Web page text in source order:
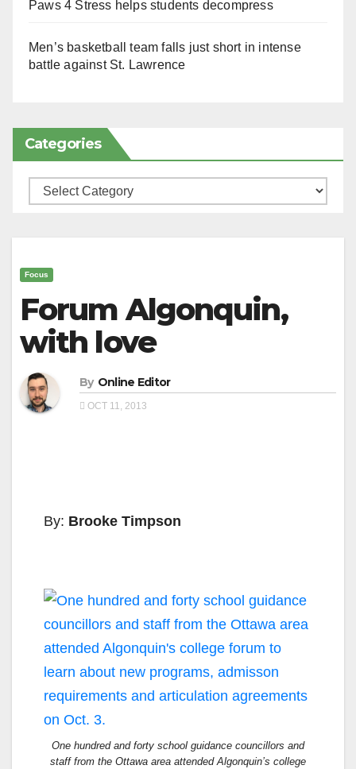
Paws 4 Stress helps students decompress
Men’s basketball team falls just short in intense
battle against St. Lawrence
Categories
Categories
Focus
Forum Algonquin,
with love
By Online Editor
OCT 11, 2013
By: Brooke Timpson
One hundred and forty school guidance councillors and
staff from the Ottawa area attended Algonquin’s college